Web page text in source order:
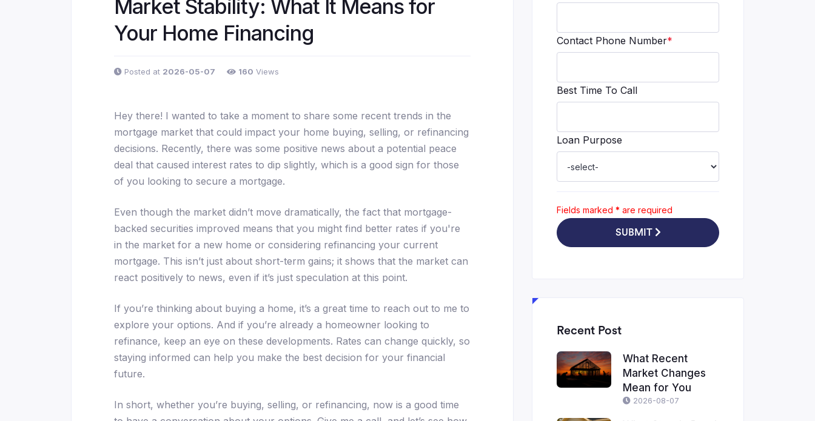
Market Stability: What It Means for
Your Home Financing
Posted at 2026-05-07 160 Views
Hey there! I wanted to take a moment to share some recent trends in the
mortgage market that could impact your home buying, selling, or refinancing
decisions. Recently, there was some positive news about a potential peace
deal that caused interest rates to dip slightly, which is a good sign for those
of you looking to secure a mortgage.
Even though the market didn’t move dramatically, the fact that mortgage-
backed securities improved means that you might find better rates if you're
in the market for a new home or considering refinancing your current
mortgage. This isn’t just about short-term gains; it shows that the market can
react positively to news, even if it’s just speculation at this point.
If you’re thinking about buying a home, it’s a great time to reach out to me to
explore your options. And if you’re already a homeowner looking to
refinance, keep an eye on these developments. Rates can change quickly, so
staying informed can help you make the best decision for your financial
future.
In short, whether you’re buying, selling, or refinancing, now is a good time
Contact Phone Number*
Best Time To Call
Loan Purpose
Fields marked * are required
SUBMIT
Recent Post
What Recent
Market Changes
Mean for You
2026-08-07